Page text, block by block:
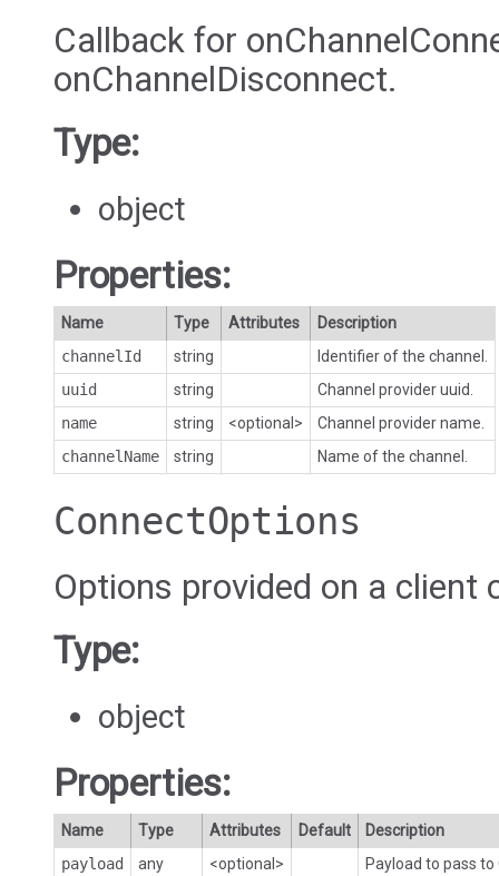
Callback for
onChannelDisconnect.
Type:
object
Properties:
Name Type Attributes
Description
channelId
string
Identifier of the channel.
uuid
string
Channel provider uuid.
name
string <optional>
Channel provider name.
channelName
string Name of the channel.
ConnectOptions
Options provided on a client
Type:
object
Properties:
Name Type Attributes Default
Description
payload
any <optional>
Payload to pass